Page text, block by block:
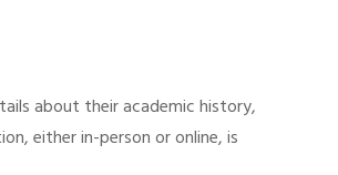
about their academic history,
either in-person or online, is